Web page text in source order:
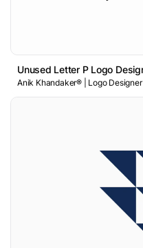
Anik Khandaker® | Logo Designer